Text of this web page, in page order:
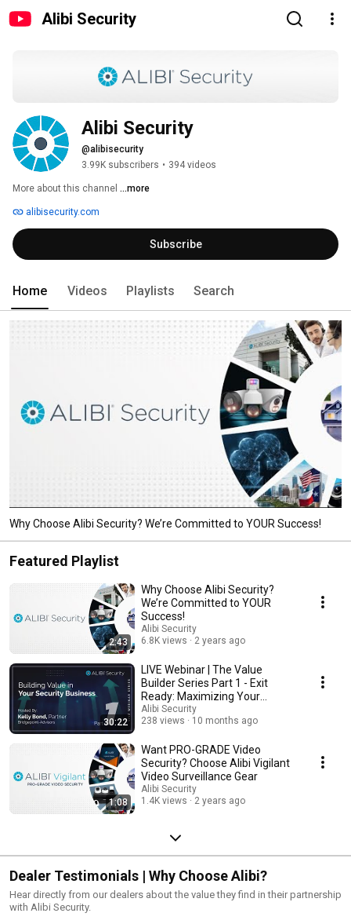
Alibi Security
Alibi Security
@alibisecurity
3.99K subscribers • 394 videos
More about this channel ...more
alibisecurity.com
Subscribe
Home Videos Playlists Search
Why Choose Alibi Security? We’re Committed to YOUR Success!
Featured Playlist
2:43
Why Choose Alibi Security?
We’re Committed to YOUR
Success!
Alibi Security
6.8K views
2 years ago
30:22
LIVE Webinar | The Value
Builder Series Part 1 - Exit
Ready: Maximizing Your
Business Value
Alibi Security
238 views
10 months ago
1:08
Want PRO-GRADE Video
Security? Choose Alibi Vigilant
Video Surveillance Gear
Alibi Security
1.4K views
2 years ago
Dealer Testimonials | Why Choose Alibi?
Hear directly from our dealers about the value they find in their partnership
with Alibi Security.